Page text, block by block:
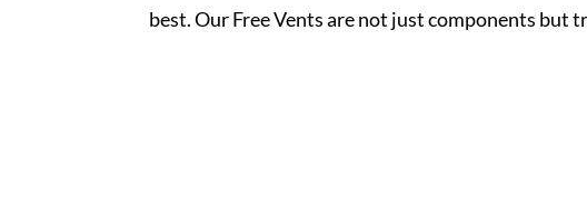
best. Our FreeVentsare not just components but